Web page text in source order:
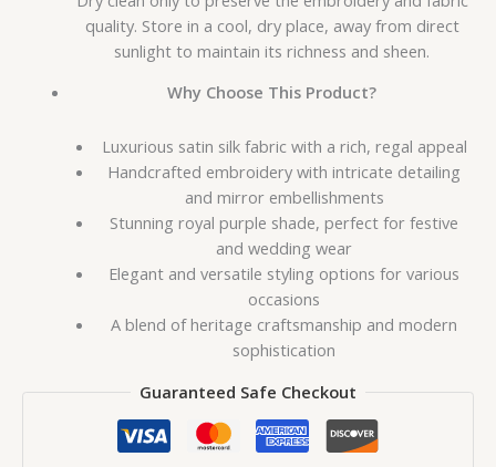
quality. Store in a cool, dry place, away from direct
sunlight to maintain its richness and sheen.
Why Choose This Product?
Luxurious satin silk fabric with a rich, regal appeal
Handcrafted embroidery with intricate detailing
and mirror embellishments
Stunning royal purple shade, perfect for festive
and wedding wear
Elegant and versatile styling options for various
occasions
A blend of heritage craftsmanship and modern
sophistication
Guaranteed Safe Checkout